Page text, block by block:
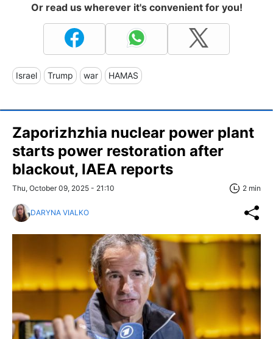
Or read us wherever it's convenient for you!
Israel Trump war HAMAS
Zaporizhzhia nuclear power plant
starts power restoration after
blackout, IAEA reports
Thu, October 09, 2025 - 21:10 2 min
DARYNA VIALKO